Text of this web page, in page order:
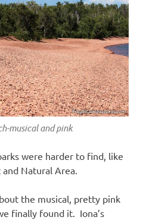
musical and pink
were harder to find, like
Natural Area.
the musical, pretty pink
finally found it. Iona’s